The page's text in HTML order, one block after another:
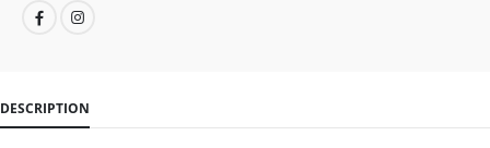
SHARE:
DESCRIPTION